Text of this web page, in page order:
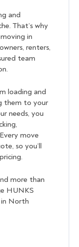
and
That’s why
in
renters,
team
loading and
them to your
needs, you
move
so you’ll
more than
HUNKS
in North